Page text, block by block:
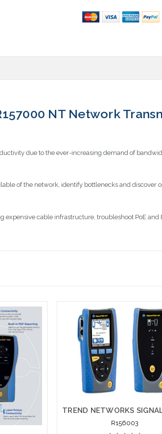
NT Network
due to the ever-increasing demand of
of the network, identify bottlenecks and discover
cable infrastructure, troubleshoot PoE
R156003